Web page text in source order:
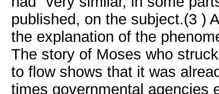
published, on the subject.(3 )
the explanation of the
The story of Moses who
to flow shows that it was
times governmental agencies